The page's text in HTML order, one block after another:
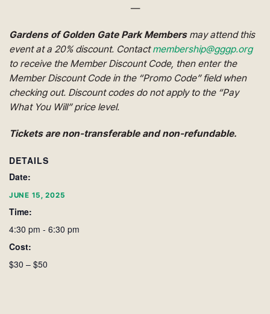
—
Gardens of Golden Gate Park Membersmay attend this
event at a 20% discount. Contactmembership@gggp.org
to receive the Member Discount Code, then enter the
Member Discount Code in the “Promo Code” field when
checking out. Discount codes do not apply to the “Pay
What You Will” price level.
Tickets are non-transferable and non-refundable.
DETAILS
Date:
JUNE 15, 2025
Time:
4:30 pm - 6:30 pm
Cost:
$30 – $50